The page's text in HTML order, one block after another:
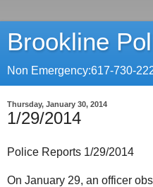
Brookline
Non Emergency:617-730-
Thursday, January 30, 2014
1/29/2014
Police Reports 1/29/2014
On January 29, an officer